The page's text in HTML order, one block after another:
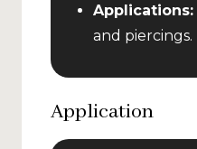
Applications:
and piercings.
Application